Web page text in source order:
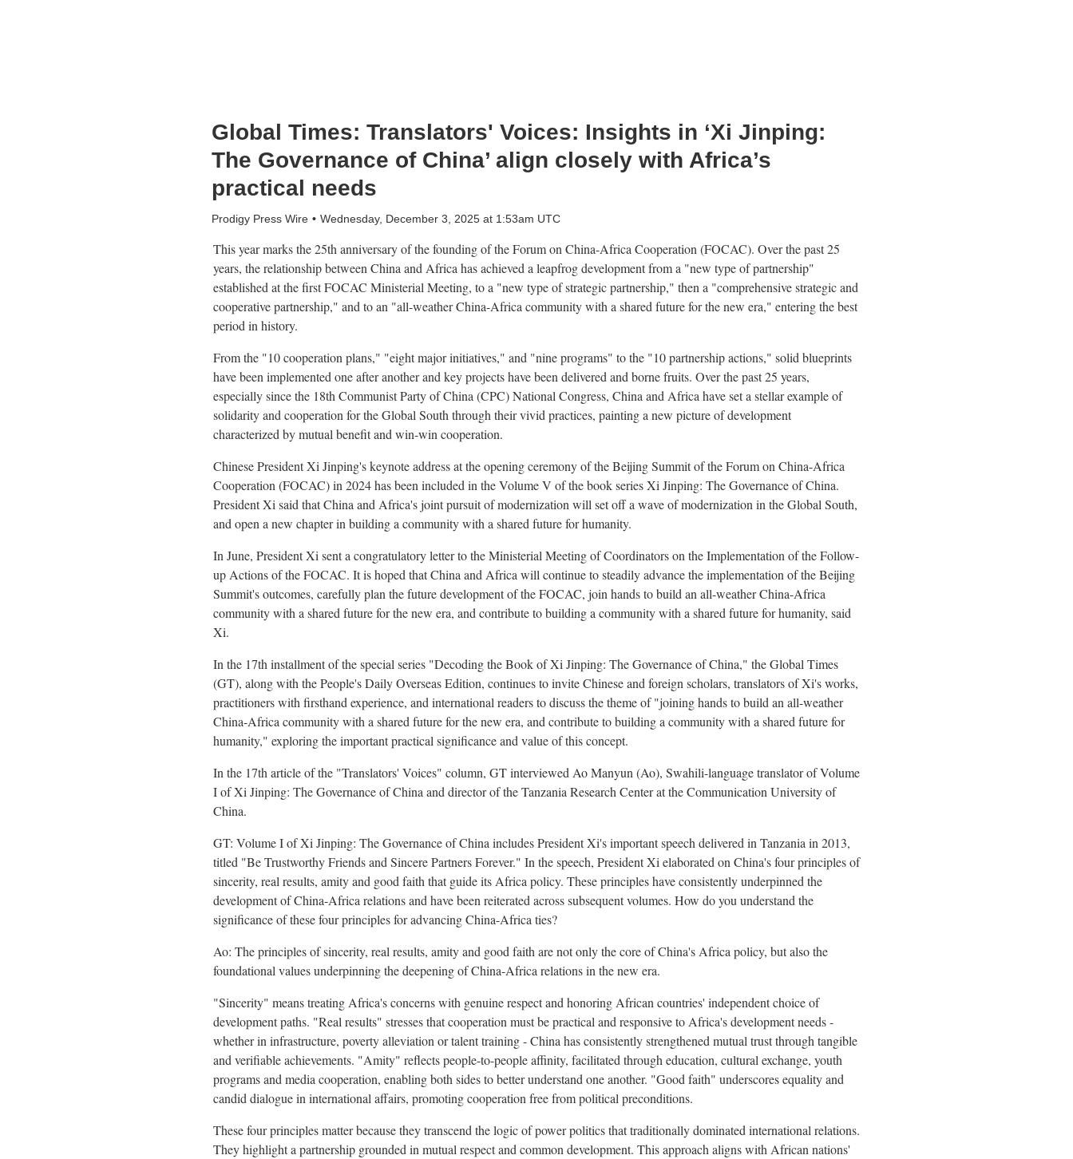
Global Times: Translators' Voices: Insights in ‘Xi Jinping:
The Governance of China’ align closely with Africa’s
practical needs
Prodigy Press Wire Wednesday, December 3, 2025 at 1:53am UTC
This year marks the 25th anniversary of the founding of the Forum on China-Africa Cooperation (FOCAC). Over the past 25
years, the relationship between China and Africa has achieved a leapfrog development from a "new type of partnership"
established at the first FOCAC Ministerial Meeting, to a "new type of strategic partnership," then a "comprehensive strategic and
cooperative partnership," and to an "all-weather China-Africa community with a shared future for the new era," entering the best
period in history.
From the "10 cooperation plans," "eight major initiatives," and "nine programs" to the "10 partnership actions," solid blueprints
have been implemented one after another and key projects have been delivered and borne fruits. Over the past 25 years,
especially since the 18th Communist Party of China (CPC) National Congress, China and Africa have set a stellar example of
solidarity and cooperation for the Global South through their vivid practices, painting a new picture of development
characterized by mutual benefit and win-win cooperation.
Chinese President Xi Jinping's keynote address at the opening ceremony of the Beijing Summit of the Forum on China-Africa
Cooperation (FOCAC) in 2024 has been included in the Volume V of the book series Xi Jinping: The Governance of China.
President Xi said that China and Africa's joint pursuit of modernization will set off a wave of modernization in the Global South,
and open a new chapter in building a community with a shared future for humanity.
In June, President Xi sent a congratulatory letter to the Ministerial Meeting of Coordinators on the Implementation of the Follow-
up Actions of the FOCAC. It is hoped that China and Africa will continue to steadily advance the implementation of the Beijing
Summit's outcomes, carefully plan the future development of the FOCAC, join hands to build an all-weather China-Africa
community with a shared future for the new era, and contribute to building a community with a shared future for humanity, said
Xi.
In the 17th installment of the special series "Decoding the Book of Xi Jinping: The Governance of China," the Global Times
(GT), along with the People's Daily Overseas Edition, continues to invite Chinese and foreign scholars, translators of Xi's works,
practitioners with firsthand experience, and international readers to discuss the theme of "joining hands to build an all-weather
China-Africa community with a shared future for the new era, and contribute to building a community with a shared future for
humanity," exploring the important practical significance and value of this concept.
In the 17th article of the "Translators' Voices" column, GT interviewed Ao Manyun (Ao), Swahili-language translator of Volume
I of Xi Jinping: The Governance of China and director of the Tanzania Research Center at the Communication University of
China.
GT: Volume I of Xi Jinping: The Governance of China includes President Xi's important speech delivered in Tanzania in 2013,
titled "Be Trustworthy Friends and Sincere Partners Forever." In the speech, President Xi elaborated on China's four principles of
sincerity, real results, amity and good faith that guide its Africa policy. These principles have consistently underpinned the
development of China-Africa relations and have been reiterated across subsequent volumes. How do you understand the
significance of these four principles for advancing China-Africa ties?
Ao: The principles of sincerity, real results, amity and good faith are not only the core of China's Africa policy, but also the
foundational values underpinning the deepening of China-Africa relations in the new era.
"Sincerity" means treating Africa's concerns with genuine respect and honoring African countries' independent choice of
development paths. "Real results" stresses that cooperation must be practical and responsive to Africa's development needs -
whether in infrastructure, poverty alleviation or talent training - China has consistently strengthened mutual trust through tangible
and verifiable achievements. "Amity" reflects people-to-people affinity, facilitated through education, cultural exchange, youth
programs and media cooperation, enabling both sides to better understand one another. "Good faith" underscores equality and
candid dialogue in international affairs, promoting cooperation free from political preconditions.
These four principles matter because they transcend the logic of power politics that traditionally dominated international relations.
They highlight a partnership grounded in mutual respect and common development. This approach aligns with African nations'